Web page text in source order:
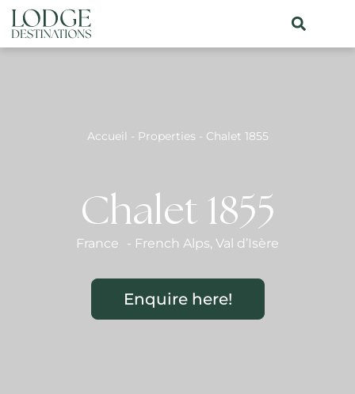
Accueil - Properties - Chalet 1855
Chalet 1855
France - French Alps, Val d’Isère
Enquire here!